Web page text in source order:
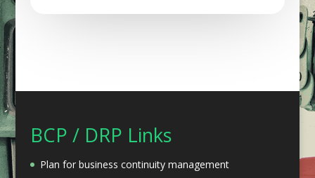
BCP / DRP Links
Plan for business continuity management